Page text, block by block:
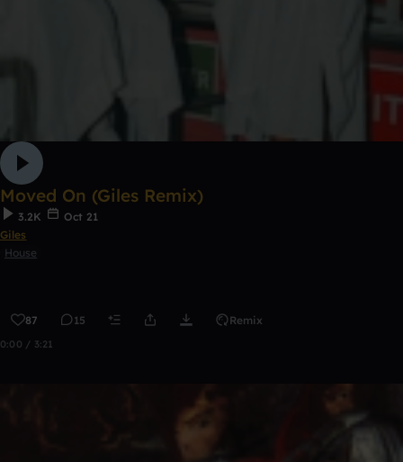
Moved On (Giles Remix)
3.2K
Oct 21
Giles
House
87 15 Remix
0:00 / 3:21